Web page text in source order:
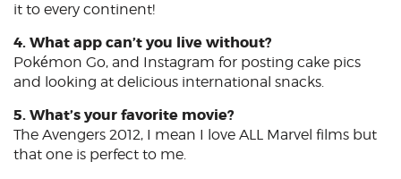
it to every continent!
4. What app can’t you live without?
Pokémon Go, and Instagram for posting cake pics
and looking at delicious international snacks.
5. What’s your favorite movie?
The Avengers 2012, I mean I love ALL Marvel films but
that one is perfect to me.